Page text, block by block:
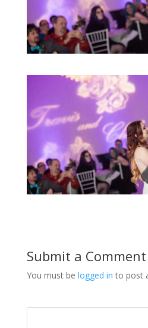
Submit a Comment
You must be logged in to post